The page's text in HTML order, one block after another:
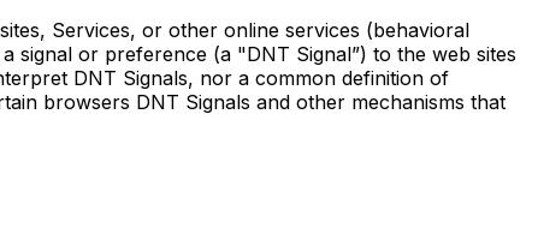
Services, or other online services (behavioral
signal or preference (a "DNT Signal”) to the web sites
DNT Signals, nor a common definition of
browsers DNT Signals and other mechanisms that